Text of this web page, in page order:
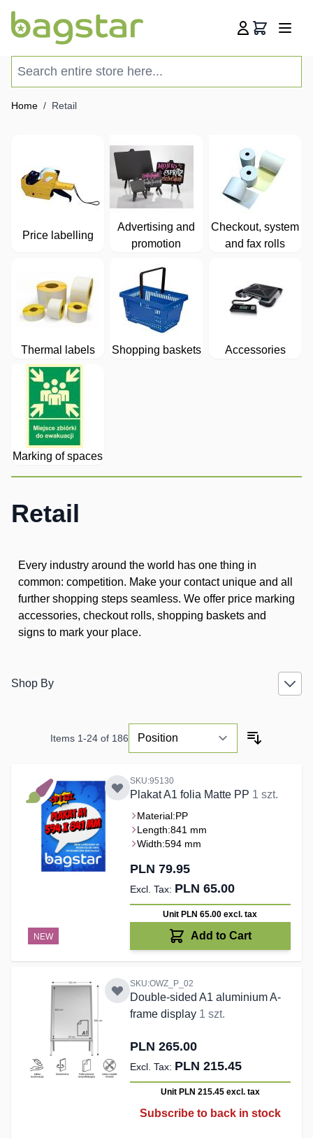
Cart
Home / Retail
Price labelling
Advertising and
promotion
Checkout, system
and fax rolls
Thermal labels Shopping baskets Accessories
Marking of spaces
Retail
Every industry around the world has one thing in
common: competition. Make your contact unique and all
further shopping steps seamless. We offer price marking
accessories, checkout rolls, shopping baskets and
signs to mark your place.
Shop By
Items 1-24 of 186
NEW
SKU:95130
Plakat A1 folia Matte PP 1 szt.
Material:PP
Length:841 mm
Width:594 mm
PLN 79.95
PLN 65.00
Unit PLN 65.00excl. tax
Add to Cart
SKU:OWZ_P_02
Double-sided A1 aluminium A-
frame display 1 szt.
PLN 265.00
PLN 215.45
Unit PLN 215.45 excl. tax
Subscribe to back in stock